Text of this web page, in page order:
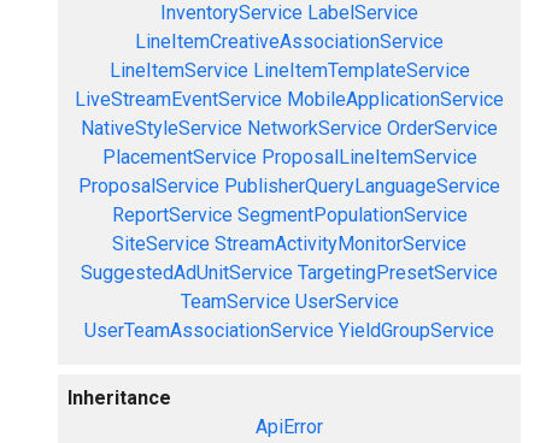
InventoryService LabelService
LineItemCreativeAssociationService
LineItemService LineItemTemplateService
LiveStreamEventService MobileApplicationService
NativeStyleService NetworkService OrderService
PlacementService ProposalLineItemService
ProposalService PublisherQueryLanguageService
ReportService SegmentPopulationService
SiteService StreamActivityMonitorService
SuggestedAdUnitService TargetingPresetService
TeamService UserService
UserTeamAssociationService YieldGroupService
Inheritance
ApiError